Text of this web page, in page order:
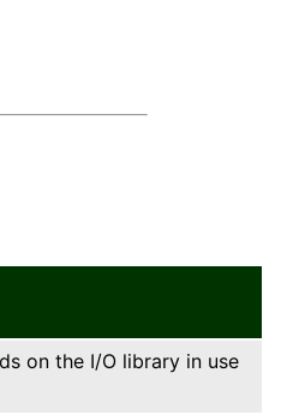
on the I/O library in use